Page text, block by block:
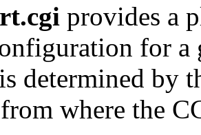
provides a
for a
determined by
where the